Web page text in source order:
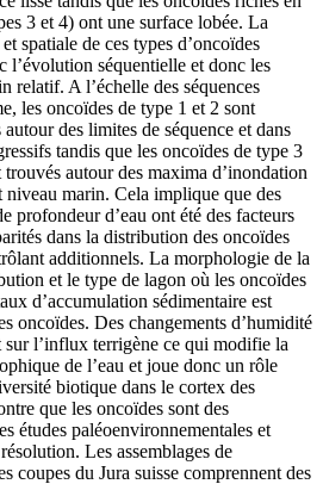
3 et 4) ont une surface lobée. La
spatiale de ces types d’oncoïdes
l’évolution séquentielle et donc les
relatif. A l’échelle des séquences
les oncoïdes de type 1 et 2 sont
des limites de séquence et dans
tandis que les oncoïdes de type 3
autour des maxima d’inondation
niveau marin. Cela implique que des
profondeur d’eau ont été des facteurs
dans la distribution des oncoïdes
additionnels. La morphologie de la
et le type de lagon où les oncoïdes
d’accumulation sédimentaire est
oncoïdes. Des changements d’humidité
sur l’influx terrigène ce qui modifie la
de l’eau et joue donc un rôle
biotique dans le cortex des
que les oncoïdes sont des
études paléoenvironnementales et
Les assemblages de
coupes du Jura suisse comprennent des